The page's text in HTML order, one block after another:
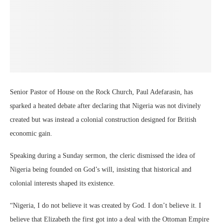
Senior Pastor of House on the Rock Church, Paul Adefarasin, has
sparked a heated debate after declaring that Nigeria was not divinely
created but was instead a colonial construction designed for British
economic gain.
Speaking during a Sunday sermon, the cleric dismissed the idea of
Nigeria being founded on God’s will, insisting that historical and
colonial interests shaped its existence.
“Nigeria, I do not believe it was created by God. I don’t believe it. I
believe that Elizabeth the first got into a deal with the Ottoman Empire